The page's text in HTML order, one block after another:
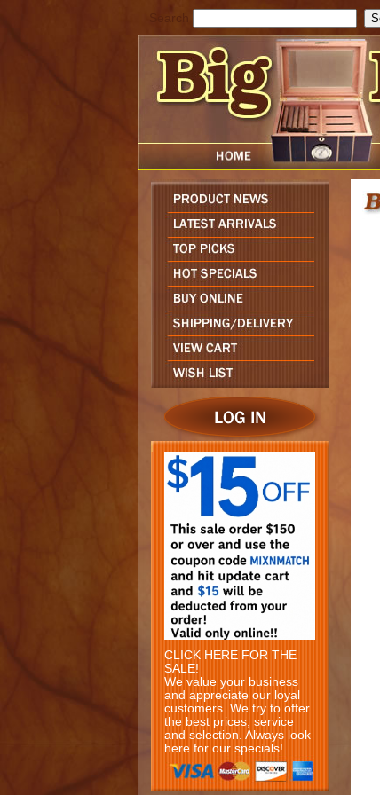
Search
CLICK HERE FOR THE
SALE!
We value your business
and appreciate our loyal
customers. We try to offer
the best prices, service
and selection. Always look
here for our specials!